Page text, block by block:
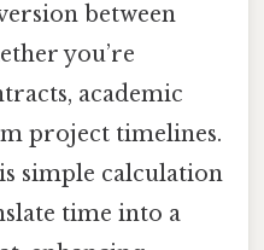
between
you’re
academic
project timelines.
simple calculation
time into a